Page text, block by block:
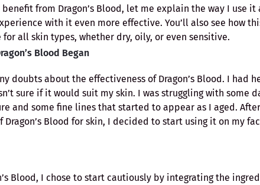
from Dragon’s Blood, let me explain the way I use it
with it even more effective. You’ll also see how
all skin types, whether dry, oily, or even sensitive.
Blood Began
doubts about the effectiveness of Dragon’s Blood. I had
sure if it would suit my skin. I was struggling with some
and some fine lines that started to appear as I aged.
Blood for skin, I decided to start using it on my
Blood, I chose to start cautiously by integrating the